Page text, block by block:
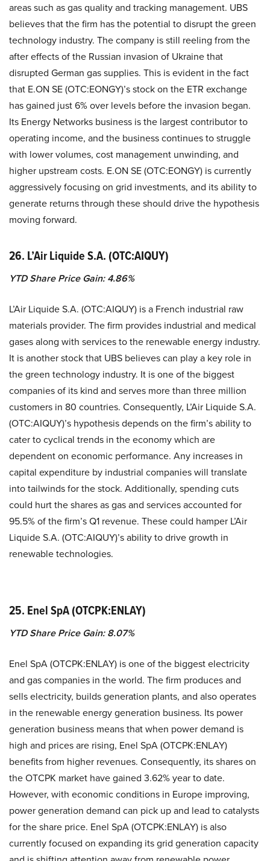
areas such as gas quality and tracking management. UBS
believes that the firm has the potential to disrupt the green
technology industry. The company is still reeling from the
after effects of the Russian invasion of Ukraine that
disrupted German gas supplies. This is evident in the fact
that E.ON SE (OTC:EONGY)’s stock on the ETR exchange
has gained just 6% over levels before the invasion began.
Its Energy Networks business is the largest contributor to
operating income, and the business continues to struggle
with lower volumes, cost management unwinding, and
higher upstream costs. E.ON SE (OTC:EONGY) is currently
aggressively focusing on grid investments, and its ability to
generate returns through these should drive the hypothesis
moving forward.
26. L’Air Liquide S.A. (OTC:AIQUY)
YTD Share Price Gain: 4.86%
L’Air Liquide S.A. (OTC:AIQUY) is a French industrial raw
materials provider. The firm provides industrial and medical
gases along with services to the renewable energy industry.
It is another stock that UBS believes can play a key role in
the green technology industry. It is one of the biggest
companies of its kind and serves more than three million
customers in 80 countries. Consequently, L’Air Liquide S.A.
(OTC:AIQUY)’s hypothesis depends on the firm’s ability to
cater to cyclical trends in the economy which are
dependent on economic performance. Any increases in
capital expenditure by industrial companies will translate
into tailwinds for the stock. Additionally, spending cuts
could hurt the shares as gas and services accounted for
95.5% of the firm’s Q1 revenue. These could hamper L’Air
Liquide S.A. (OTC:AIQUY)’s ability to drive growth in
renewable technologies.
25. Enel SpA (OTCPK:ENLAY)
YTD Share Price Gain: 8.07%
Enel SpA (OTCPK:ENLAY) is one of the biggest electricity
and gas companies in the world. The firm produces and
sells electricity, builds generation plants, and also operates
in the renewable energy generation business. Its power
generation business means that when power demand is
high and prices are rising, Enel SpA (OTCPK:ENLAY)
benefits from higher revenues. Consequently, its shares on
the OTCPK market have gained 3.62% year to date.
However, with economic conditions in Europe improving,
power generation demand can pick up and lead to catalysts
for the share price. Enel SpA (OTCPK:ENLAY) is also
currently focused on expanding its grid generation capacity